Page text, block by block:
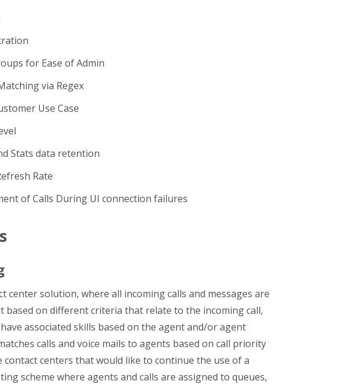
for Ease of Admin
via Regex
Use Case
Stats data retention
Rate
of Calls During UI connection failures
center solution, where all incoming calls and messages are
based on different criteria that relate to the incoming call,
associated skills based on the agent and/or agent
calls and voice mails to agents based on call priority
contact centers that would like to continue the use of a
scheme where agents and calls are assigned to queues,